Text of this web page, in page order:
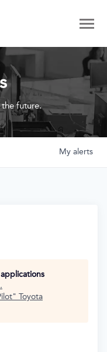
future.
My alerts
.
" Toyota